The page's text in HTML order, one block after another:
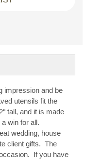
impression and be
utensils fit the
tall, and it is made
win for all.
wedding, house
client gifts. The
If you have